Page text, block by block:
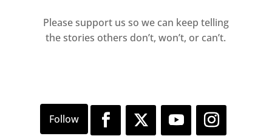
office chair. The chair itself
becomes a stand-in for the body
laces the branches of a tree
branch with human hair in an
Please support us so we can keep telling
the stories others don’t, won’t, or can’t.